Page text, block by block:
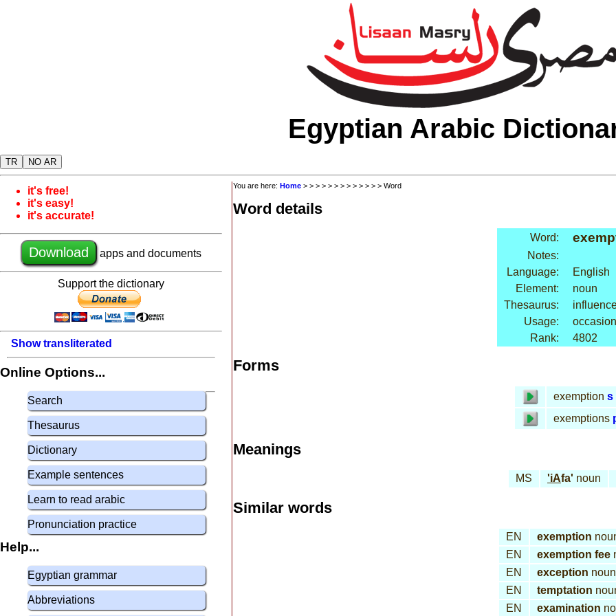
Egyptian Arabic
TR NO AR
it's free!
it's easy!
it's accurate!
Download apps and documents
Support the dictionary
Show transliterated
Online Options...
Search
Thesaurus
Dictionary
Example sentences
Learn to read arabic
Pronunciation practice
Help...
Egyptian grammar
Abbreviations
You are here: Home > > > > > > > > > > > > > Word
Word details
Word:
Notes:
Language:
English
Element:
noun
Thesaurus:
Usage:
Rank:
4802
Forms
exemption s
exemptions
Meanings
MS 'iAfa' noun
Similar words
EN exemption
EN
exemption fee
EN
exception noun
EN
temptation
EN
examination